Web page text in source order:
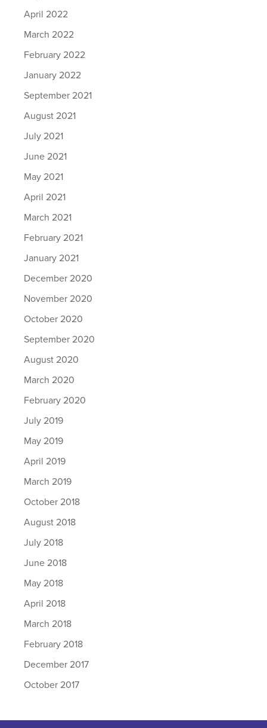
April 2022
March 2022
February 2022
January 2022
September 2021
August 2021
July 2021
June 2021
May 2021
April 2021
March 2021
February 2021
January 2021
December 2020
November 2020
October 2020
September 2020
August 2020
March 2020
February 2020
July 2019
May 2019
April 2019
March 2019
October 2018
August 2018
July 2018
June 2018
May 2018
April 2018
March 2018
February 2018
December 2017
October 2017